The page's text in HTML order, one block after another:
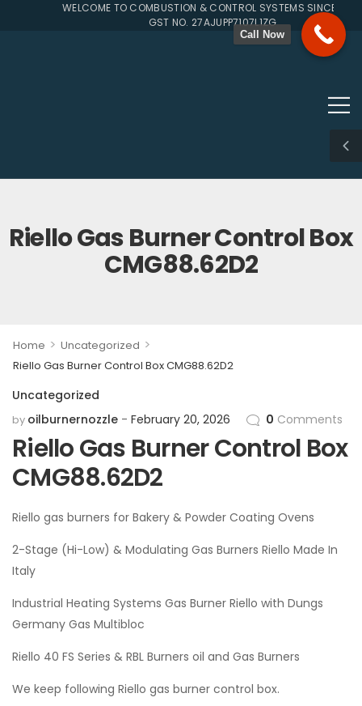
WELCOME TO COMBUSTION & CONTROL SYSTEMS SINCE 1996
GST NO. 27AJUPP7107L1ZG
Riello Gas Burner Control Box
CMG88.62D2
Home > Uncategorized >
Riello Gas Burner Control Box CMG88.62D2
Uncategorized
by oilburnernozzle February 20, 2026 0 Comments
Riello Gas Burner Control Box
CMG88.62D2
Riello gas burners for Bakery & Powder Coating Ovens
2-Stage (Hi-Low) & Modulating Gas Burners Riello Made In
Italy
Industrial Heating Systems Gas Burner Riello with Dungs
Germany Gas Multibloc
Riello 40 FS Series & RBL Burners oil and Gas Burners
We keep following Riello gas burner control box.
Call Now